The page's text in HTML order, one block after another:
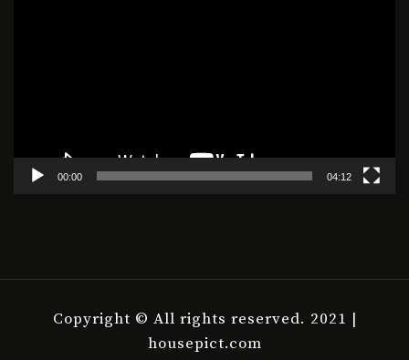
00:00 04:12
Copyright © All rights reserved. 2021 |
housepict.com